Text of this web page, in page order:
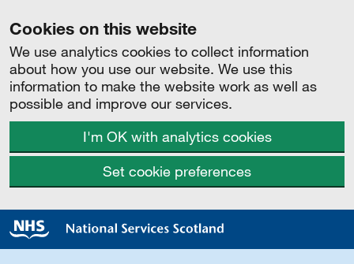
Cookies on this website
We use analytics cookies to collect information
about how you use our website. We use this
information to make the website work as well as
possible and improve our services.
I'm OK with analytics cookies
Set cookie preferences